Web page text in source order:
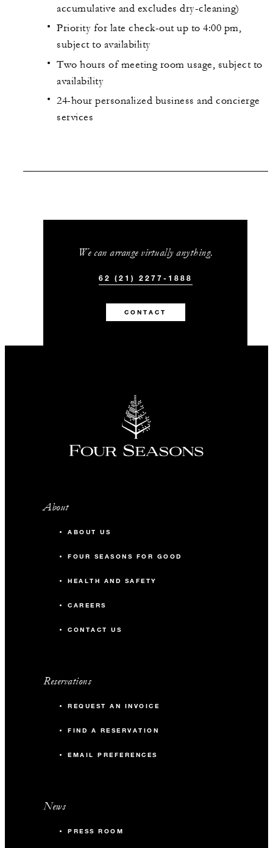
accumulative and excludes dry-cleaning)
Priority for late check-out up to 4:00 pm,
subject to availability
Two hours of meeting room usage, subject to
availability
24-hour personalized business and concierge
services
We can arrange virtually anything.
62 (21) 2277-1888
CONTACT
About
ABOUT US
FOUR SEASONS FOR GOOD
HEALTH AND SAFETY
CAREERS
CONTACT US
Reservations
REQUEST AN INVOICE
FIND A RESERVATION
EMAIL PREFERENCES
News
PRESS ROOM